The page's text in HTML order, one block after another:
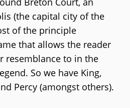
(the capital city of the
of the principle
that allows the reader
resemblance to in the
So we have King,
Percy (amongst others).